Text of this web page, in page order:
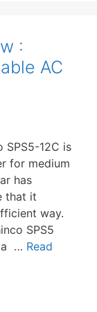
:
AC
SPS5-12C is
for medium
has
that it
way.
SPS5
a … Read